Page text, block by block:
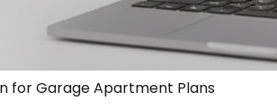
for Garage Apartment Plans